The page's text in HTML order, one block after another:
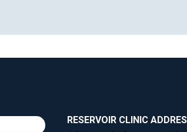
RESERVOIR CLINIC